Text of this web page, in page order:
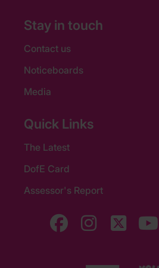
Stay in touch
Contact us
Noticeboards
Media
Quick Links
The Latest
DofE Card
Assessor's Report